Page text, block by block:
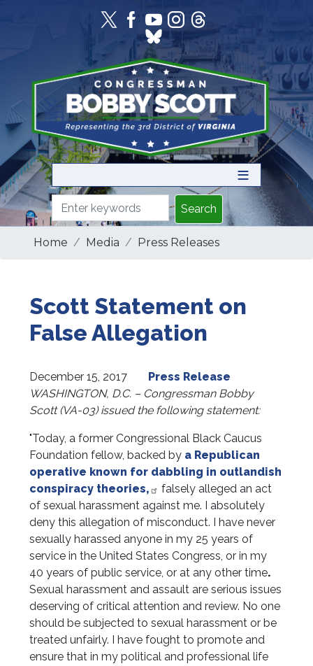
Home Media Press Releases
Scott Statement on
False Allegation
December 15, 2017
Press Release
WASHINGTON, D.C. – Congressman Bobby
Scott (VA-03) issued the following statement:
"Today, a former Congressional Black Caucus
Foundation fellow, backed by a Republican
operative known for dabbling in outlandish
conspiracy theories,
falsely alleged an act
of sexual harassment against me. I absolutely
deny this allegation of misconduct. I have never
sexually harassed anyone in my 25 years of
service in the United States Congress, or in my
40 years of public service, or at any other time.
Sexual harassment and assault are serious issues
deserving of critical attention and review. No one
should be subjected to sexual harassment or be
treated unfairly. I have fought to promote and
ensure that in my political and professional life